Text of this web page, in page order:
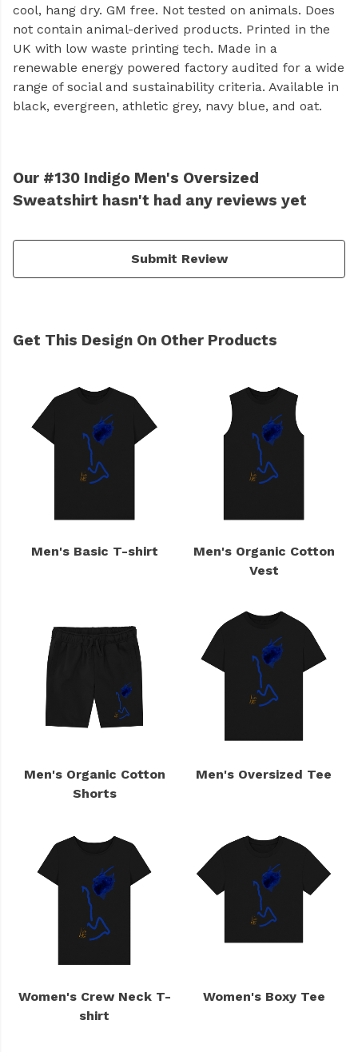
cool, hang dry. GM free. Not tested on animals. Does
not contain animal-derived products. Printed in the
UK with low waste printing tech. Made in a
renewable energy powered factory audited for a wide
range of social and sustainability criteria. Available in
black, evergreen, athletic grey, navy blue, and oat.
Our #130 Indigo Men's Oversized
Sweatshirt hasn't had any reviews yet
Submit Review
Get This Design On Other Products
Men's Basic T-shirt
Men's Organic Cotton
Vest
Men's Organic Cotton
Shorts
Men's Oversized Tee
Women's Crew Neck T-
shirt
Women's Boxy Tee